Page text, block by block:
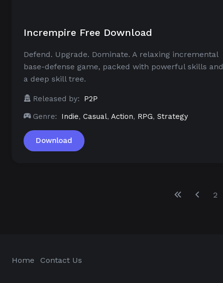
Incrempire Free Download
Defend. Upgrade. Dominate. A relaxing incremental
base-defense game, packed with powerful skills and
a deep skill tree.
Released by:
P2P
Genre:
Indie, Casual, Action, RPG, Strategy
Download
2
Home Contact Us